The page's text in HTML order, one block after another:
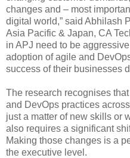
changes and – most
digital world,” said Abhilash
Asia Pacific & Japan, CA
in APJ need to be
adoption of agile and
success of their businesses
The research recognises
and DevOps practices
just a matter of new skills or
also requires a significant
Making those changes is a
the executive level.